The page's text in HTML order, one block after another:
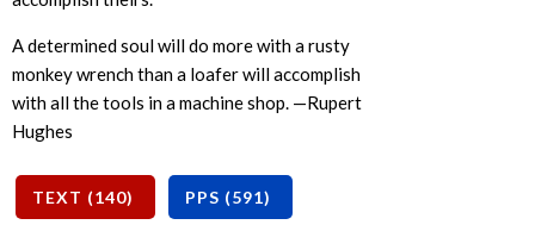
A determined soul will do more with a rusty
monkey wrench than a loafer will accomplish
with all the tools in a machine shop. —Rupert
Hughes